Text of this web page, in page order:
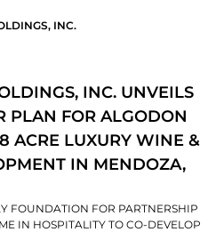
INC.
INC. UNVEILS
PLAN FOR ALGODON
ACRE LUXURY WINE &
IN MENDOZA,
FOUNDATION FOR PARTNERSHIP
IN HOSPITALITY TO CO-DEVELOP